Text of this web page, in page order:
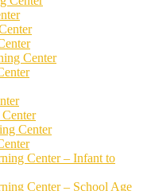
Center
Center
Center – Infant to
Center – School Age